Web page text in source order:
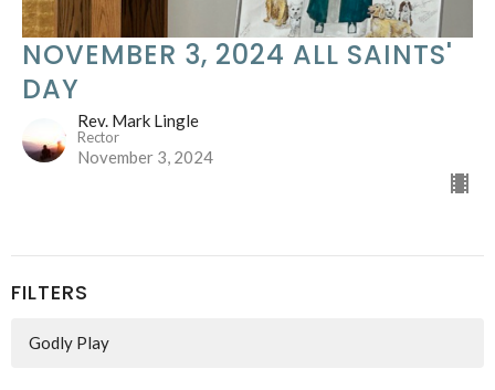
NOVEMBER 3, 2024 ALL SAINTS'
DAY
Rev. Mark Lingle
Rector
November 3, 2024
FILTERS
Godly Play